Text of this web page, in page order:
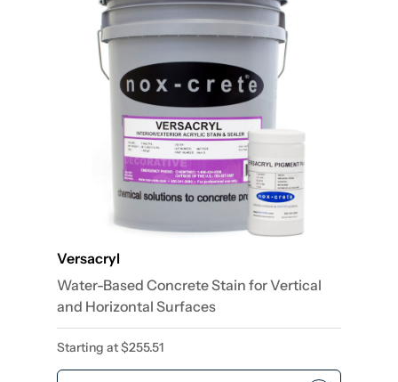
Water-Based Concrete Stain for Vertical
and Horizontal Surfaces
Versacryl
Starting at$255.51